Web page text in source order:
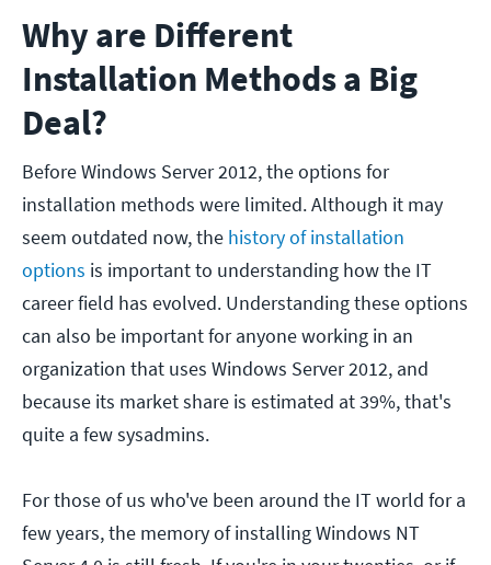
Why are Different
Installation Methods a Big
Deal?
Before Windows Server 2012, the options for
installation methods were limited. Although it may
seem outdated now, the history of installation
options is important to understanding how the IT
career field has evolved. Understanding these options
can also be important for anyone working in an
organization that uses Windows Server 2012, and
because its market share is estimated at 39%, that's
quite a few sysadmins.
For those of us who've been around the IT world for a
few years, the memory of installing Windows NT